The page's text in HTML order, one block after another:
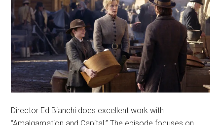
Director Ed Bianchi does excellent work with